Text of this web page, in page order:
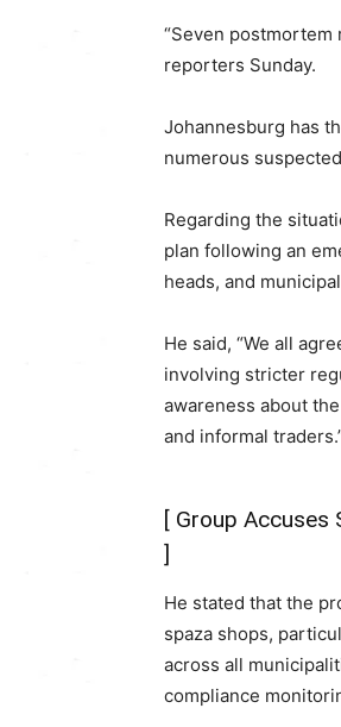
“Seven postmortem
reporters Sunday.
Johannesburg has
numerous
Regarding the
plan following an
heads, and
He said, “We all
involving stricter
awareness about
and informal
[ Group Accuses
]
He stated that the
spaza shops,
across all
compliance